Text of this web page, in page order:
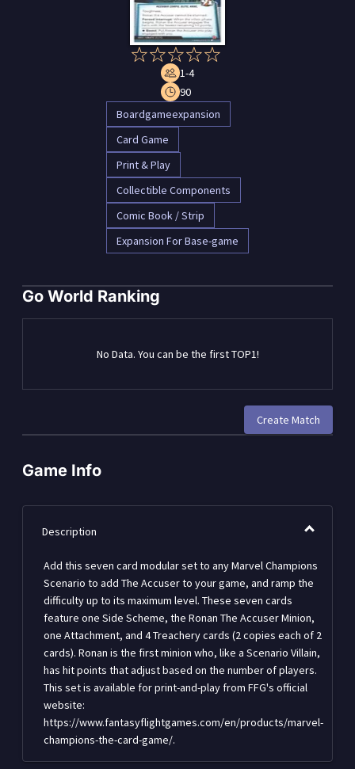
1-4
90
Boardgameexpansion
Card Game
Print & Play
Collectible Components
Comic Book / Strip
Expansion For Base-game
Go World Ranking
No Data. You can be the first TOP1!
Create Match
Game Info
Description
Add this seven card modular set to any Marvel Champions
Scenario to add The Accuser to your game, and ramp the
difficulty up to its maximum level. These seven cards
feature one Side Scheme, the Ronan The Accuser Minion,
one Attachment, and 4 Treachery cards (2 copies each of 2
cards). Ronan is the first minion who, like a Scenario Villain,
has hit points that adjust based on the number of players.
This set is available for print-and-play from FFG's official
website:
https://www.fantasyflightgames.com/en/products/marvel-
champions-the-card-game/.